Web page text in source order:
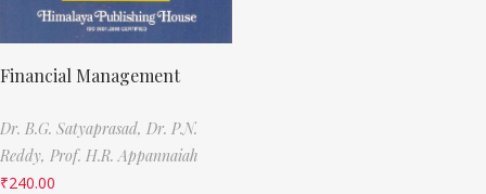
Financial Management
Dr. B.G. Satyaprasad, Dr. P.N.
Reddy, Prof. H.R. Appannaiah
₹240.00